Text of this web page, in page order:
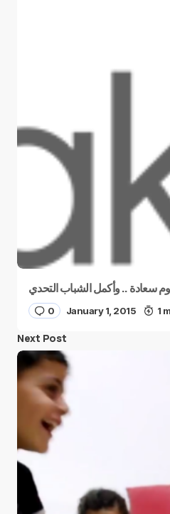
0 January 1, 2015 1
Next Post